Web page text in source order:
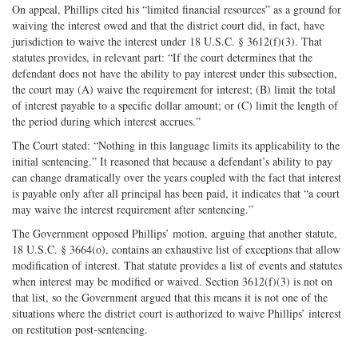
On appeal, Phillips cited his “limited financial resources” as a ground for
waiving the interest owed and that the district court did, in fact, have
jurisdiction to waive the interest under 18 U.S.C. § 3612(f)(3). That
statutes provides, in relevant part: “If the court determines that the
defendant does not have the ability to pay interest under this subsection,
the court may (A) waive the requirement for interest; (B) limit the total
of interest payable to a specific dollar amount; or (C) limit the length of
the period during which interest accrues.”
The Court stated: “Nothing in this language limits its applicability to the
initial sentencing.” It reasoned that because a defendant’s ability to pay
can change dramatically over the years coupled with the fact that interest
is payable only after all principal has been paid, it indicates that “a court
may waive the interest requirement after sentencing.”
The Government opposed Phillips’ motion, arguing that another statute,
18 U.S.C. § 3664(o), contains an exhaustive list of exceptions that allow
modification of interest. That statute provides a list of events and statutes
when interest may be modified or waived. Section 3612(f)(3) is not on
that list, so the Government argued that this means it is not one of the
situations where the district court is authorized to waive Phillips’ interest
on restitution post-sentencing.